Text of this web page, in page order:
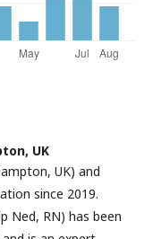
UK
UK) and
since 2019.
Ned, RN) has been